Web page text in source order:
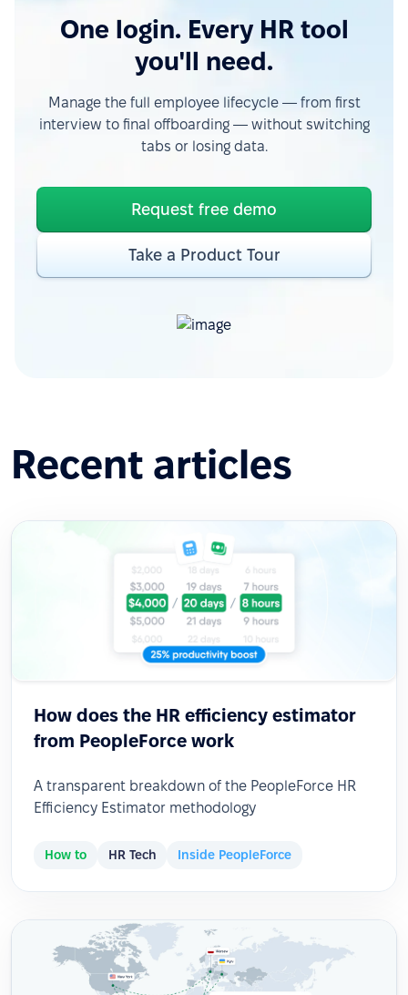
One login. Every HR tool
you'll need.
Manage the full employee lifecycle — from first
interview to final offboarding — without switching
tabs or losing data.
Request free demo
Take a Product Tour
Recent articles
How does the HR efficiency estimator
from PeopleForce work
A transparent breakdown of the PeopleForce HR
Efficiency Estimator methodology
How to HR Tech Inside PeopleForce